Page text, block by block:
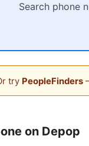
Search phone
try PeopleFinders
on Depop